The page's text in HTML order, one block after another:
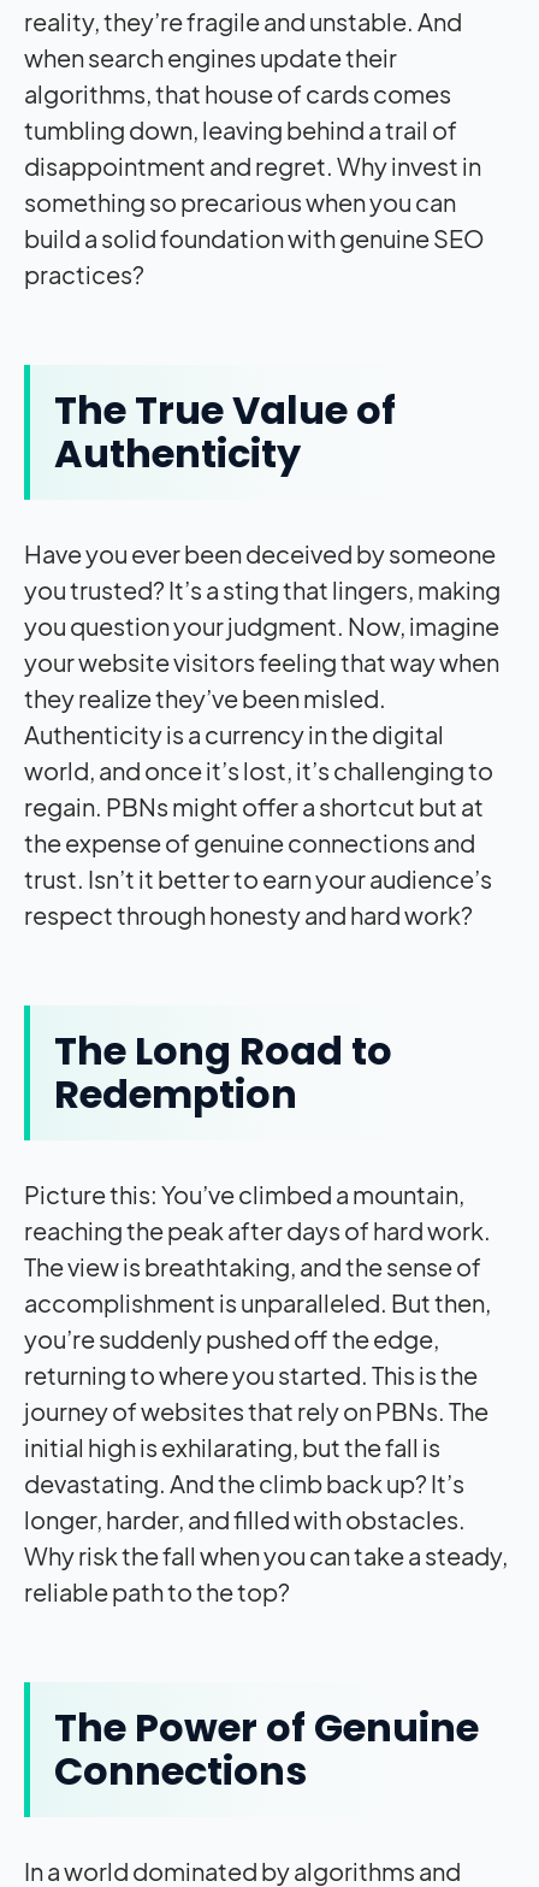
reality, they’re fragile and unstable. And
when search engines update their
algorithms, that house of cards comes
tumbling down, leaving behind a trail of
disappointment and regret. Why invest in
something so precarious when you can
build a solid foundation with genuine SEO
practices?
The True Value of
Authenticity
Have you ever been deceived by someone
you trusted? It’s a sting that lingers, making
you question your judgment. Now, imagine
your website visitors feeling that way when
they realize they’ve been misled.
Authenticity is a currency in the digital
world, and once it’s lost, it’s challenging to
regain. PBNs might offer a shortcut but at
the expense of genuine connections and
trust. Isn’t it better to earn your audience’s
respect through honesty and hard work?
The Long Road to
Redemption
Picture this: You’ve climbed a mountain,
reaching the peak after days of hard work.
The view is breathtaking, and the sense of
accomplishment is unparalleled. But then,
you’re suddenly pushed off the edge,
returning to where you started. This is the
journey of websites that rely on PBNs. The
initial high is exhilarating, but the fall is
devastating. And the climb back up? It’s
longer, harder, and filled with obstacles.
Why risk the fall when you can take a steady,
reliable path to the top?
The Power of Genuine
Connections
In a world dominated by algorithms and